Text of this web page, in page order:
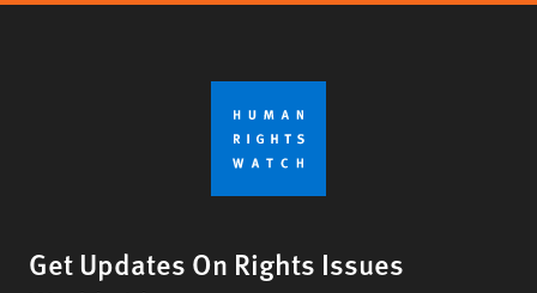
Get Updates On Rights Issues